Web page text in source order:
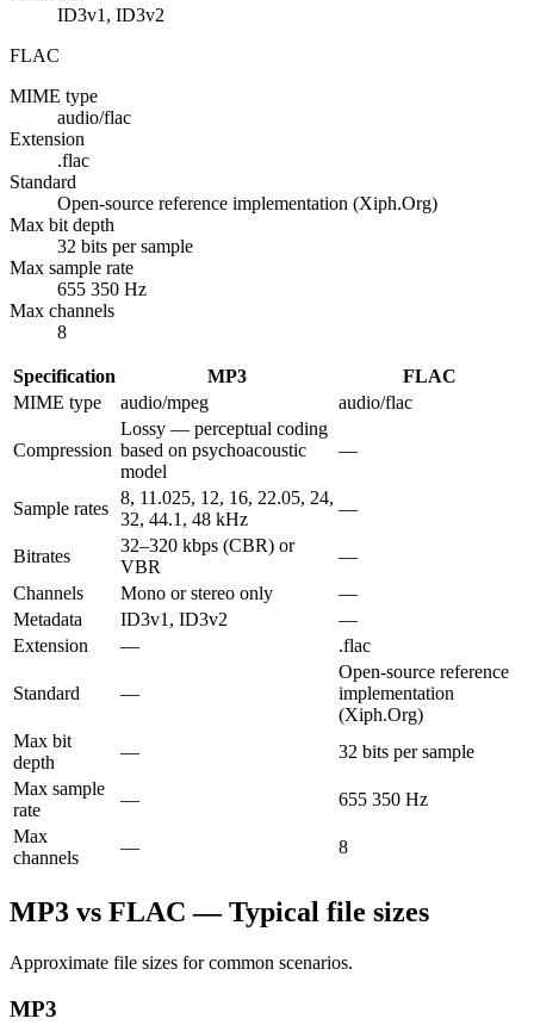
ID3v1, ID3v2
FLAC
MIME type
audio/flac
Extension
.flac
Standard
Open-source reference implementation (Xiph.Org)
Max bit depth
32 bits per sample
Max sample rate
655 350 Hz
Max channels
8
Specification MP3
FLAC
MIME type
audio/mpeg audio/flac
Compression
Lossy — perceptual coding
based on psychoacoustic
model
—
Sample rates
8, 11.025, 12, 16, 22.05, 24,
32, 44.1, 48 kHz
—
Bitrates
32–320 kbps (CBR) or
VBR
—
Channels
Mono or stereo only
—
Metadata
ID3v1, ID3v2
—
Extension
— .flac
Standard —
Open-source reference
implementation
(Xiph.Org)
Max bit
depth
—
32 bits per sample
Max sample
rate
—
655 350 Hz
Max
channels
— 8
MP3 vs FLAC — Typical file sizes
Approximate file sizes for common scenarios.
MP3